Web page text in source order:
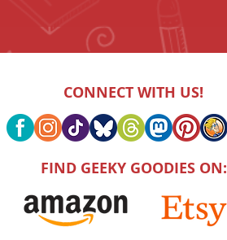
CONNECT WITH US!
FIND GEEKY GOODIES ON: